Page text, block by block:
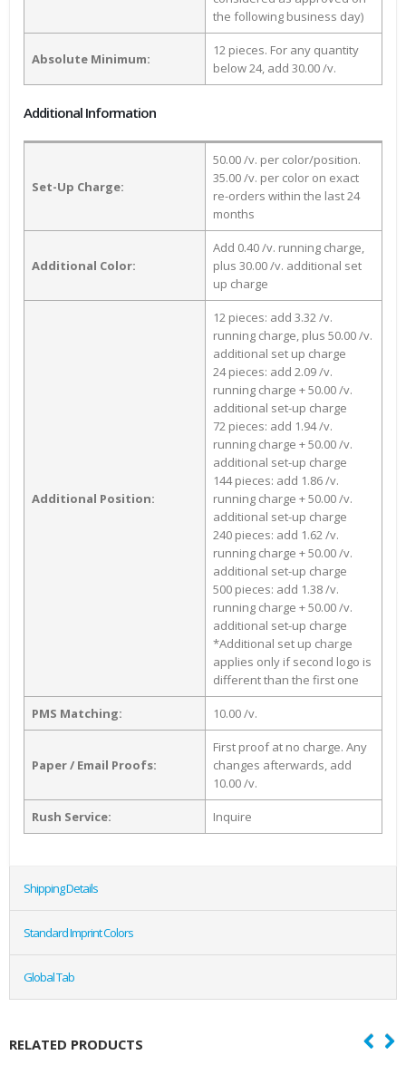
the following business day)
Absolute Minimum:
12 pieces. For any quantity
below 24, add 30.00 /v.
Additional Information
Set-Up Charge:
50.00 /v. per color/position.
35.00 /v. per color on exact
re-orders within the last 24
months
Additional Color:
Add 0.40 /v. running charge,
plus 30.00 /v. additional set
up charge
Additional Position:
12 pieces: add 3.32 /v.
running charge, plus 50.00 /v.
additional set up charge
24 pieces: add 2.09 /v.
running charge + 50.00 /v.
additional set-up charge
72 pieces: add 1.94 /v.
running charge + 50.00 /v.
additional set-up charge
144 pieces: add 1.86 /v.
running charge + 50.00 /v.
additional set-up charge
240 pieces: add 1.62 /v.
running charge + 50.00 /v.
additional set-up charge
500 pieces: add 1.38 /v.
running charge + 50.00 /v.
additional set-up charge
*Additional set up charge
applies only if second logo is
different than the first one
PMS Matching: 10.00 /v.
Paper / Email Proofs:
First proof at no charge. Any
changes afterwards, add
10.00 /v.
Rush Service: Inquire
Shipping Details
Standard Imprint Colors
Global Tab
RELATED PRODUCTS